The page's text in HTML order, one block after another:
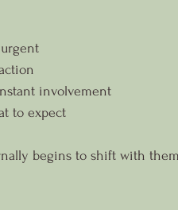
involvement
to expect
begins to shift with